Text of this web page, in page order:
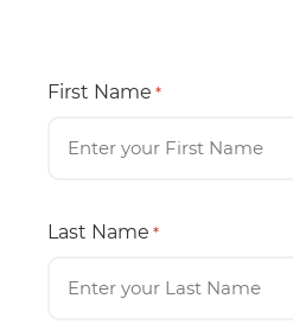
First Name *
Last Name *